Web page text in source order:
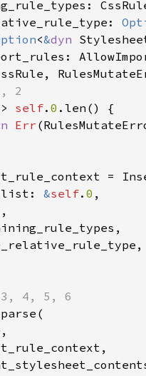
<&dyn
self. 0
Err
&self. 0